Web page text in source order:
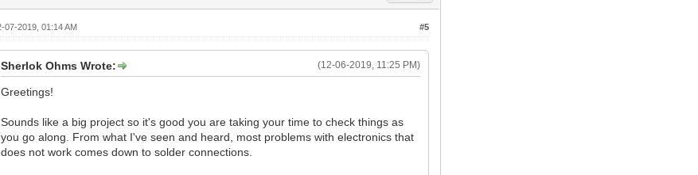
#5
07-2019, 01:14 AM
(12-06-2019, 11:25 PM)
Sherlok Ohms Wrote:
Greetings!
Sounds like a big project so it's good you are taking your time to check things as
you go along. From what I've seen and heard, most problems with electronics that
does not work comes down to solder connections.